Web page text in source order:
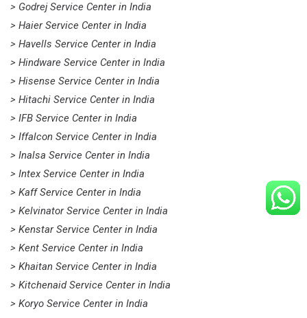
> Godrej Service Center in India
> Haier Service Center in India
> Havells Service Center in India
> Hindware Service Center in India
> Hisense Service Center in India
> Hitachi Service Center in India
> IFB Service Center in India
> Iffalcon Service Center in India
> Inalsa Service Center in India
> Intex Service Center in India
> Kaff Service Center in India
> Kelvinator Service Center in India
> Kenstar Service Center in India
> Kent Service Center in India
> Khaitan Service Center in India
> Kitchenaid Service Center in India
> Koryo Service Center in India